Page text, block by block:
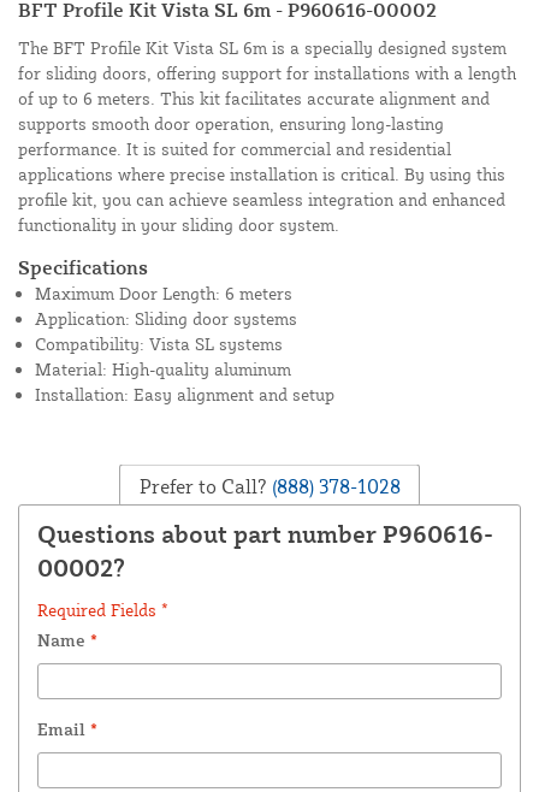
BFT Profile Kit Vista SL 6m - P960616-00002
The BFT Profile Kit Vista SL 6m is a specially designed system
for sliding doors, offering support for installations with a length
of up to 6 meters. This kit facilitates accurate alignment and
supports smooth door operation, ensuring long-lasting
performance. It is suited for commercial and residential
applications where precise installation is critical. By using this
profile kit, you can achieve seamless integration and enhanced
functionality in your sliding door system.
Specifications
Maximum Door Length: 6 meters
Application: Sliding door systems
Compatibility: Vista SL systems
Material: High-quality aluminum
Installation: Easy alignment and setup
Prefer to Call? (888) 378-1028
Questions about part number P960616-
00002?
Required Fields *
Name *
Email *